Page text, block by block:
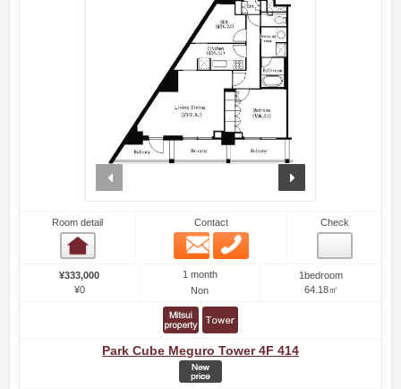
Room detail Contact
Email
Check
¥333,000
¥0
1 month
Non
1bedroom
64.18㎡
Park Cube Meguro Tower 4F 414